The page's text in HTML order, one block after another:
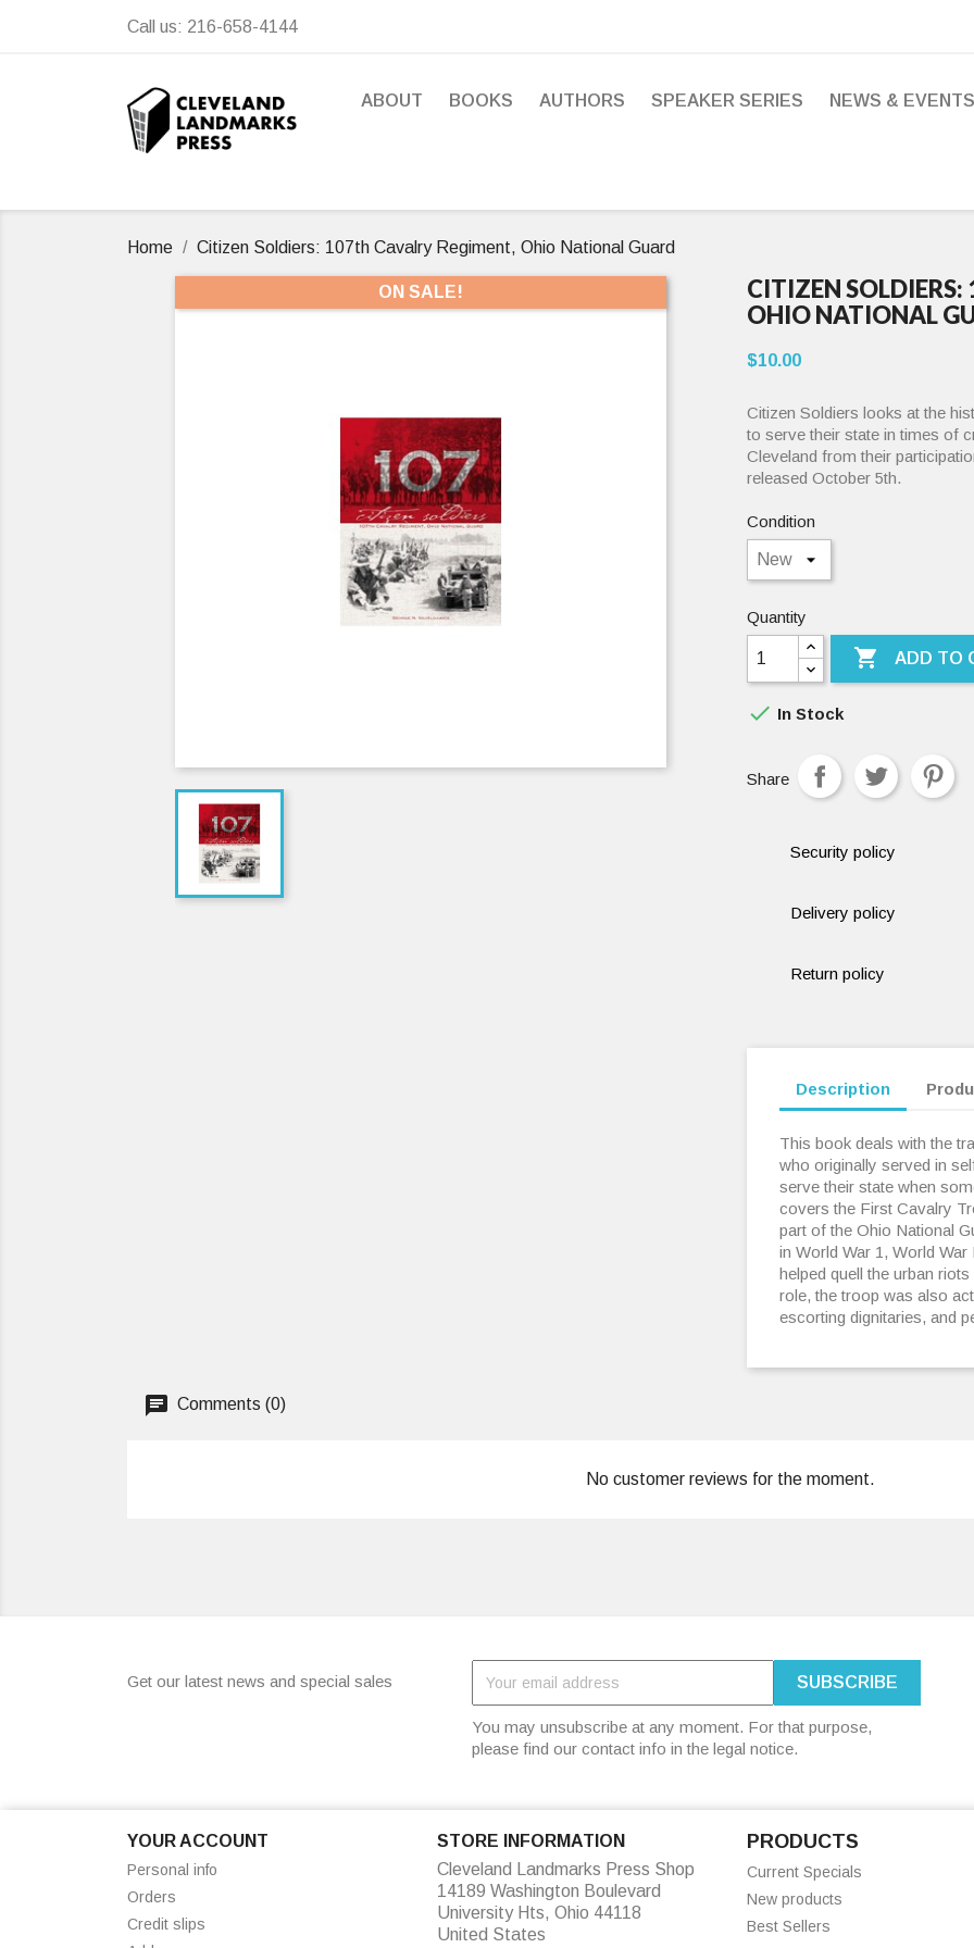
Call us: 216-658-4144
ABOUT BOOKS AUTHORS SPEAKER SERIES NEWS & EVENTS
Home Citizen Soldiers: 107th Cavalry Regiment, Ohio National Guard
ON SALE!
CITIZEN
OHIO NATIONAL
$10.00
Citizen Soldiers looks at the
to serve their state in times of
Cleveland from their
released October 5th.
Condition
Quantity
 ADD TO
 In Stock
Share
Security policy
Delivery policy
Return policy
Description
This book deals with the
who originally served in
serve their state when
covers the First Cavalry
part of the Ohio National
in World War 1, World
helped quell the urban
role, the troop was also
escorting dignitaries, and
Comments (0)
No customer reviews for the moment.
Get our latest news and special sales
You may unsubscribe at any moment. For that purpose,
please find our contact info in the legal notice.
YOUR ACCOUNT
Personal info
Orders
Credit slips
STORE INFORMATION
Cleveland Landmarks Press Shop
14189 Washington Boulevard
University Hts, Ohio 44118
United States
PRODUCTS
Current Specials
New products
Best Sellers